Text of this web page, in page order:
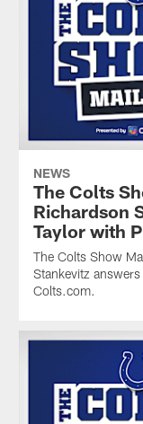
NEWS
The Colts
Richardson
Taylor with
The Colts Show
Stankevitz
Colts.com.